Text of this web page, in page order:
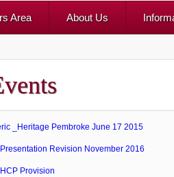
Area About Us
_Heritage Pembroke June 17 2015
Presentation Revision November 2016
Provision